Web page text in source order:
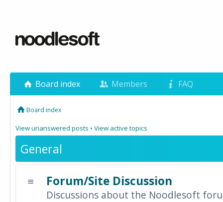
Board index Members FAQ
Board index
View unanswered posts • View active topics
General
Forum/Site Discussion
Discussions about the Noodlesoft